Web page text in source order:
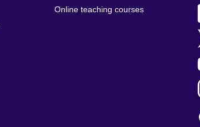
Online teaching courses